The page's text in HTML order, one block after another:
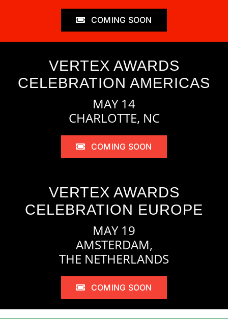
COMING SOON
VERTEX AWARDS
CELEBRATION AMERICAS
MAY 14
CHARLOTTE, NC
COMING SOON
VERTEX AWARDS
CELEBRATION EUROPE
MAY 19
AMSTERDAM,
THE NETHERLANDS
COMING SOON